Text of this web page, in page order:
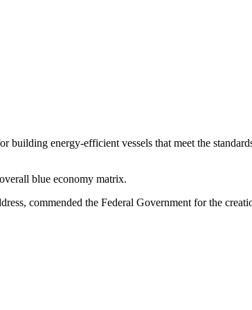
building energy-efficient vessels that meet the
blue economy matrix.
commended the Federal Government for the